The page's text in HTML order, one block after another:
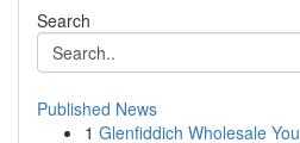
Search
Published News
1 Glenfiddich Wholesale